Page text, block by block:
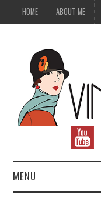
HOME ABOUT ME
MENU